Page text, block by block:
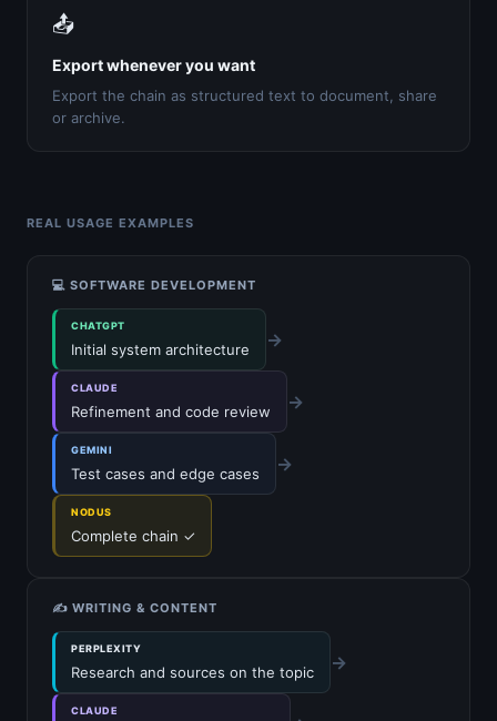
📤
Export whenever you want
Export the chain as structured text to document, share
or archive.
REAL USAGE EXAMPLES
💻 SOFTWARE DEVELOPMENT
CHATGPT
Initial system architecture →
CLAUDE
Refinement and code review →
GEMINI
Test cases and edge cases →
NODUS
Complete chain ✓
✍️ WRITING & CONTENT
PERPLEXITY
Research and sources on the topic →
CLAUDE